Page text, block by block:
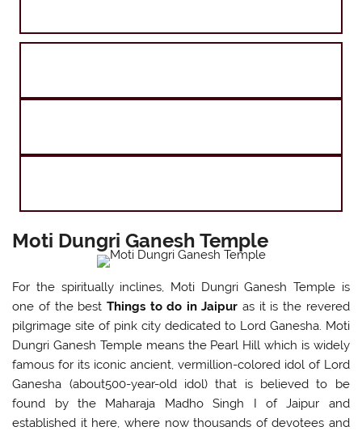
Moti Dungri Ganesh Temple
For the spiritually inclines, Moti Dungri Ganesh Temple is
one of the best Things to do in Jaipuras it is the revered
pilgrimage site of pink city dedicated to Lord Ganesha. Moti
Dungri Ganesh Temple means the Pearl Hill which is widely
famous for its iconic ancient, vermillion-colored idol of Lord
Ganesha (about500-year-old idol) that is believed to be
found by the Maharaja Madho Singh I of Jaipur and
established it here, where now thousands of devotees and